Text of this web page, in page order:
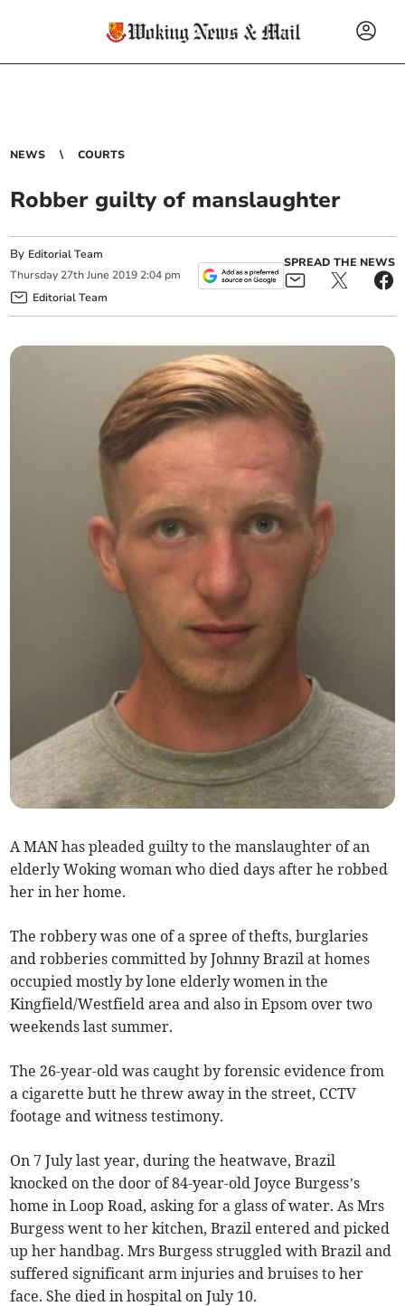
NEWS COURTS
Robber guilty of manslaughter
By Editorial Team
Thursday 27th June 2019 2:04 pm
Editorial Team
SPREAD THE NEWS
A MAN has pleaded guilty to the manslaughter of an
elderly Woking woman who died days after he robbed
her in her home.
The robbery was one of a spree of thefts, burglaries
and robberies committed by Johnny Brazil at homes
occupied mostly by lone elderly women in the
Kingfield/Westfield area and also in Epsom over two
weekends last summer.
The 26-year-old was caught by forensic evidence from
a cigarette butt he threw away in the street, CCTV
footage and witness testimony.
On 7 July last year, during the heatwave, Brazil
knocked on the door of 84-year-old Joyce Burgess’s
home in Loop Road, asking for a glass of water. As Mrs
Burgess went to her kitchen, Brazil entered and picked
up her handbag. Mrs Burgess struggled with Brazil and
suffered significant arm injuries and bruises to her
face. She died in hospital on July 10.